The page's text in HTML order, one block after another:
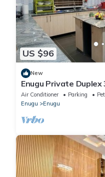
US $96
New
Enugu Private
cozy for 6 guests -
Air Conditioner Parking
Enugu
Enugu